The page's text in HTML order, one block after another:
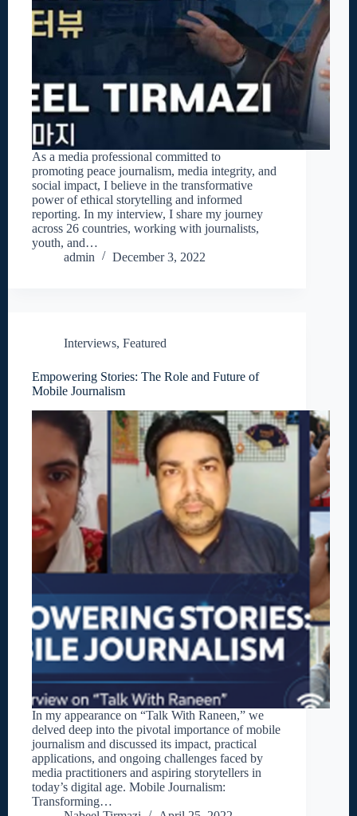
As a media professional committed to
promoting peace journalism, media integrity, and
social impact, I believe in the transformative
power of ethical storytelling and informed
reporting. In my interview, I share my journey
across 26 countries, working with journalists,
youth, and…
admin
December 3, 2022
Interviews, Featured
Empowering Stories: The Role and Future of
Mobile Journalism
In my appearance on “Talk With Raneen,” we
delved deep into the pivotal importance of mobile
journalism and discussed its impact, practical
applications, and ongoing challenges faced by
media practitioners and aspiring storytellers in
today’s digital age. Mobile Journalism:
Transforming…